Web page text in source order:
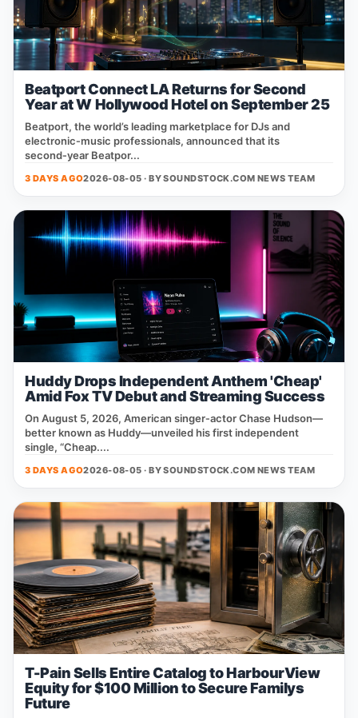
Beatport Connect LA Returns for Second
Year at W Hollywood Hotel on September 25
Beatport, the world’s leading marketplace for DJs and
electronic‑music professionals, announced that its
second‑year Beatpor...
3 DAYS AGO2026-08-05 · BYSOUNDSTOCK.COM NEWS TEAM
Huddy Drops Independent Anthem 'Cheap'
Amid Fox TV Debut and Streaming Success
On August 5, 2026, American singer‑actor Chase Hudson—
better known as Huddy—unveiled his first independent
single, “Cheap....
3 DAYS AGO2026-08-05 · BYSOUNDSTOCK.COM NEWS TEAM
T-Pain Sells Entire Catalog to HarbourView
Equity for $100 Million to Secure Familys
Future